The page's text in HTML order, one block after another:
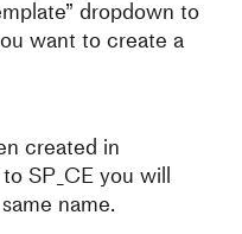
dropdown to
want to create a
created in
SP_CE you will
name.